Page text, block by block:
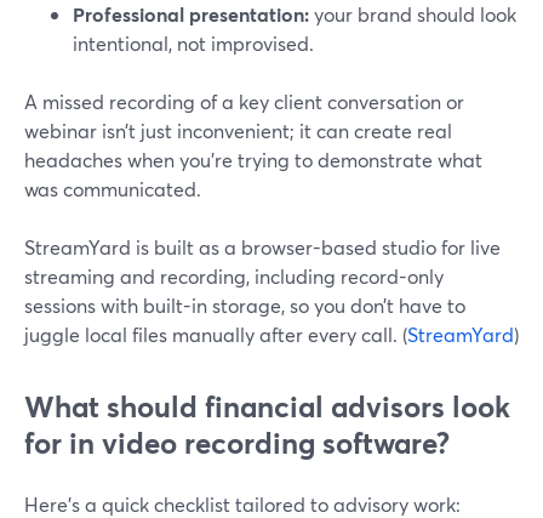
Professional presentation:your brand should look
intentional, not improvised.
A missed recording of a key client conversation or
webinar isn’t just inconvenient; it can create real
headaches when you’re trying to demonstrate what
was communicated.
StreamYard is built as a browser-based studio for live
streaming and recording, including record-only
sessions with built-in storage, so you don’t have to
juggle local files manually after every call. (StreamYard)
What should financial advisors look
for in video recording software?
Here’s a quick checklist tailored to advisory work: